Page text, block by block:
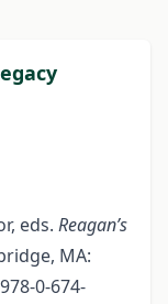
eds. Reagan’s
MA:
0-674-